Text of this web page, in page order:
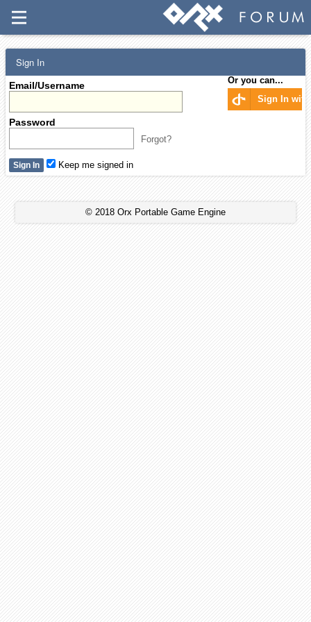
Sign In
Email/Username
Password
Forgot?
Or you can...
Sign In with
Keep me signed in
© 2018 Orx Portable Game Engine